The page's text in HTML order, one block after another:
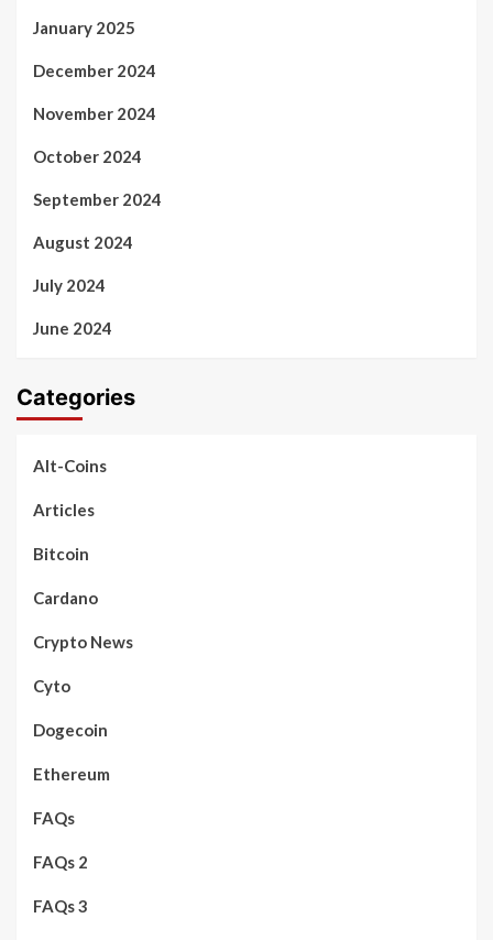
January 2025
December 2024
November 2024
October 2024
September 2024
August 2024
July 2024
June 2024
Categories
Alt-Coins
Articles
Bitcoin
Cardano
Crypto News
Cyto
Dogecoin
Ethereum
FAQs
FAQs 2
FAQs 3